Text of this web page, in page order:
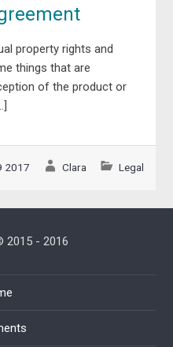
property rights and
things that are
of the product or
2017 Clara Legal
2015 - 2016